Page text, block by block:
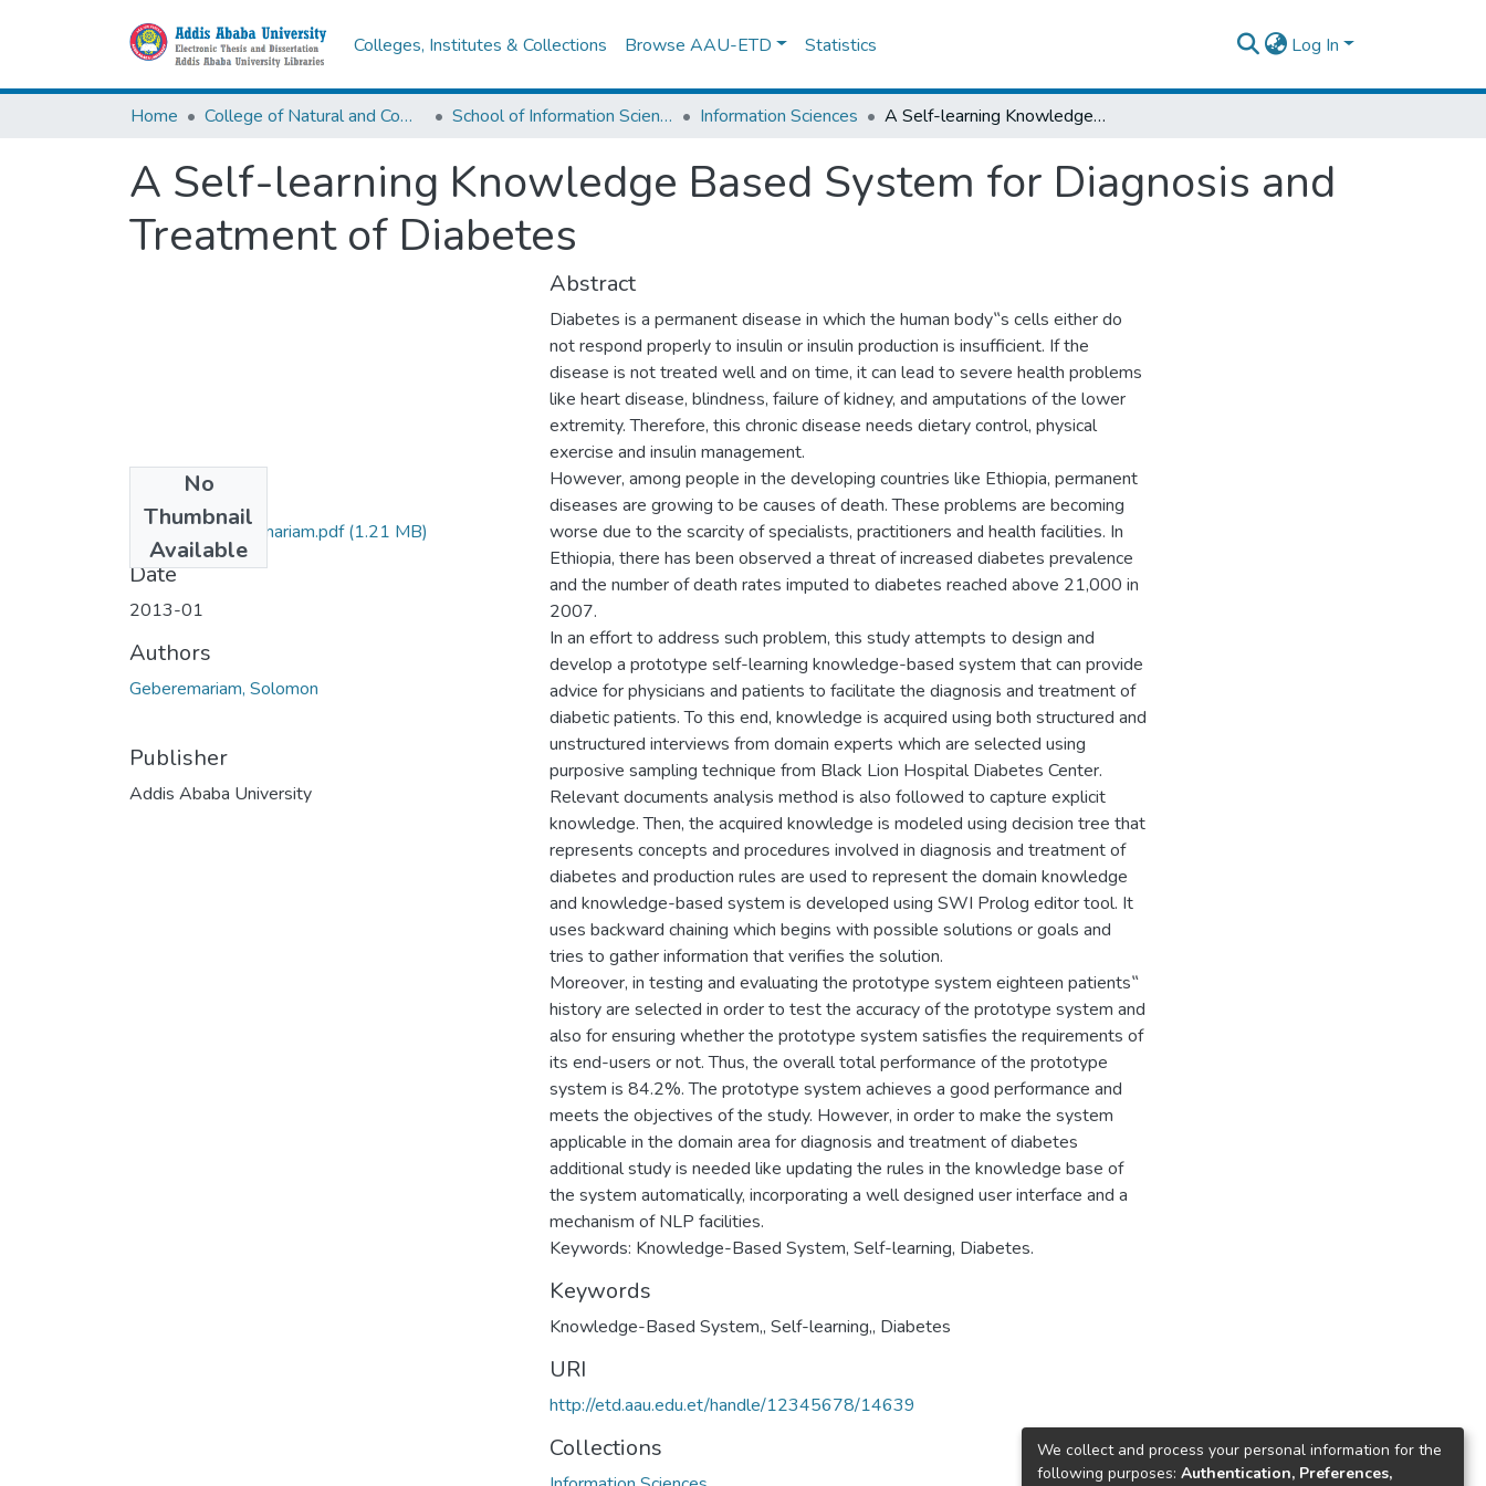
Colleges, Institutes & Collections Browse AAU-ETD Statistics Log In
Home College of Natural and Computational Sciences School of Information Science Information Sciences A Self-learning Knowledge Based System for Diagnosis and Treatment of Diabetes
A Self-learning Knowledge Based System for Diagnosis and
Treatment of Diabetes
No
Thumbnail
Available
Solomon Geberemariam.pdf(1.21 MB)
Date
2013-01
Authors
Geberemariam, Solomon
Publisher
Addis Ababa University
Abstract
Diabetes is a permanent disease in which the human body‟s cells either do
not respond properly to insulin or insulin production is insufficient. If the
disease is not treated well and on time, it can lead to severe health problems
like heart disease, blindness, failure of kidney, and amputations of the lower
extremity. Therefore, this chronic disease needs dietary control, physical
exercise and insulin management.
However, among people in the developing countries like Ethiopia, permanent
diseases are growing to be causes of death. These problems are becoming
worse due to the scarcity of specialists, practitioners and health facilities. In
Ethiopia, there has been observed a threat of increased diabetes prevalence
and the number of death rates imputed to diabetes reached above 21,000 in
2007.
In an effort to address such problem, this study attempts to design and
develop a prototype self-learning knowledge-based system that can provide
advice for physicians and patients to facilitate the diagnosis and treatment of
diabetic patients. To this end, knowledge is acquired using both structured and
unstructured interviews from domain experts which are selected using
purposive sampling technique from Black Lion Hospital Diabetes Center.
Relevant documents analysis method is also followed to capture explicit
knowledge. Then, the acquired knowledge is modeled using decision tree that
represents concepts and procedures involved in diagnosis and treatment of
diabetes and production rules are used to represent the domain knowledge
and knowledge-based system is developed using SWI Prolog editor tool. It
uses backward chaining which begins with possible solutions or goals and
tries to gather information that verifies the solution.
Moreover, in testing and evaluating the prototype system eighteen patients‟
history are selected in order to test the accuracy of the prototype system and
also for ensuring whether the prototype system satisfies the requirements of
its end-users or not. Thus, the overall total performance of the prototype
system is 84.2%. The prototype system achieves a good performance and
meets the objectives of the study. However, in order to make the system
applicable in the domain area for diagnosis and treatment of diabetes
additional study is needed like updating the rules in the knowledge base of
the system automatically, incorporating a well designed user interface and a
mechanism of NLP facilities.
Keywords: Knowledge-Based System, Self-learning, Diabetes.
Keywords
Knowledge-Based System,, Self-learning,, Diabetes
URI
http://etd.aau.edu.et/handle/12345678/14639
Collections
We collect and process your personal information for the
following purposes: Authentication, Preferences,